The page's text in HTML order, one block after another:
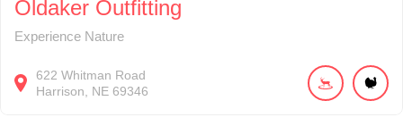
Oldaker Outfitting
Experience Nature
622 Whitman Road
Harrison
NE 69346